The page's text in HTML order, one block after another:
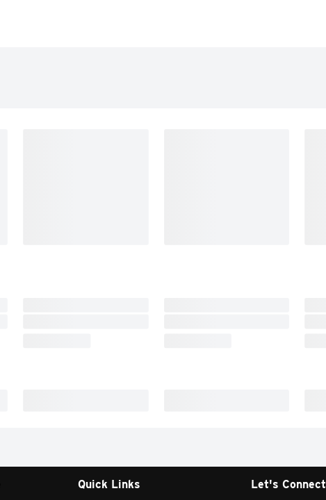
Quick Links Let's Connect